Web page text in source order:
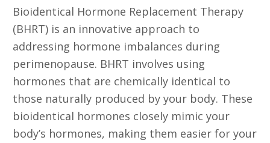
Bioidentical Hormone Replacement Therapy
(BHRT) is an innovative approach to
addressing hormone imbalances during
perimenopause. BHRT involves using
hormones that are chemically identical to
those naturally produced by your body. These
bioidentical hormones closely mimic your
body’s hormones, making them easier for your